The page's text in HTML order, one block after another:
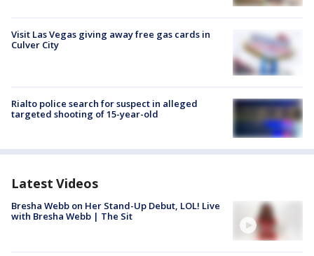
Visit Las Vegas giving away free gas cards in
Culver City
Rialto police search for suspect in alleged
targeted shooting of 15-year-old
Latest Videos
Bresha Webb on Her Stand-Up Debut, LOL! Live
with Bresha Webb | The Sit